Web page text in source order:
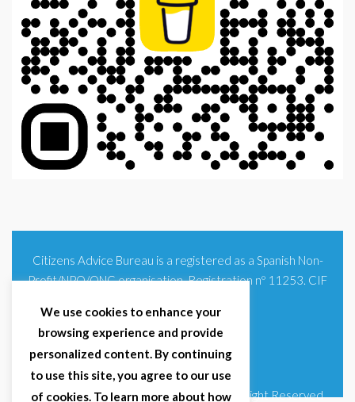
Citizens Advice Bureau is a registered as a Spanish Non-
Profit/NPO/ONG organisation. Registration nº 11253. CIF
© 2025 Citizens Advice Bureau Spain | All Right Reserved
We use cookies to enhance your
browsing experience and provide
personalized content. By continuing
to use this site, you agree to our use
of cookies. To learn more about how